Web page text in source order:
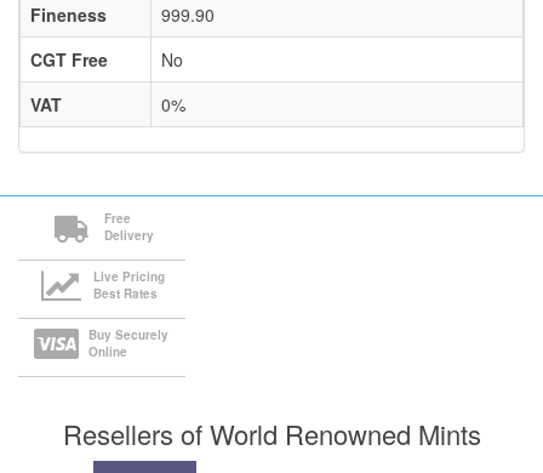
Fineness
999.90
CGT Free
No
VAT
0%
Free
Delivery
Live Pricing
Best Rates
Buy Securely
Online
Resellers of World Renowned Mints